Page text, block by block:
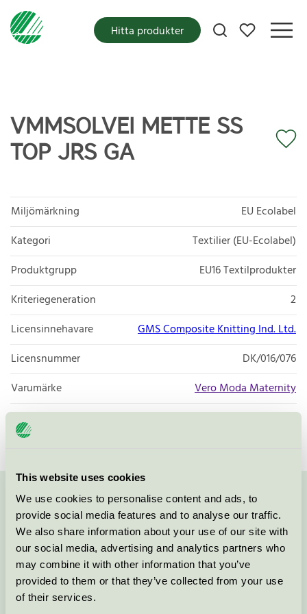
This website uses cookies
We use cookies to personalise content and ads, to
provide social media features and to analyse our traffic.
We also share information about your use of our site with
our social media, advertising and analytics partners who
may combine it with other information that you’ve
provided to them or that they’ve collected from your use
of their services.
Mina favoriter
Hitta produkter
VMMSOLVEI METTE SS
TOP JRS GA
Miljömärkning
EU Ecolabel
Kategori
Textilier (EU-Ecolabel)
Produktgrupp
EU16 Textilprodukter
Kriteriegeneration
2
Licensinnehavare
GMS Composite Knitting Ind. Ltd.
Licensnummer
DK/016/076
Varumärke
Vero Moda Maternity
Licensnummer
DK/016/076
Kontakta oss på 08-55 55 24 00eller via formuläret:
Fortsätt